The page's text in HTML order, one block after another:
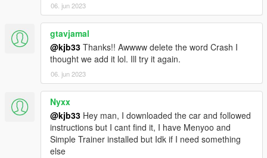
06. jun 2023
gtavjamal
@kjb33 Thanks!! Awwww delete the word Crash I
thought we add it lol. Ill try it again.
06. jun 2023
Nyxx
@kjb33 Hey man, I downloaded the car and followed
instructions but I cant find it, I have Menyoo and
Simple Trainer installed but Idk if I need something
else